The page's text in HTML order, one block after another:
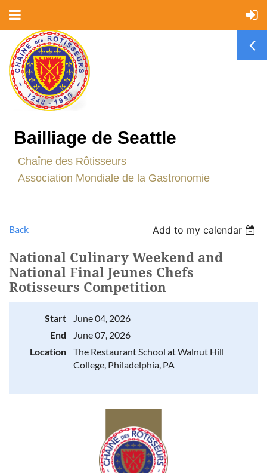
Bailliage de Seattle
Chaîne des Rôtisseurs
Association Mondiale de la Gastronomie
Back Add to my calendar
National Culinary Weekend and
National Final Jeunes Chefs
Rotisseurs Competition
Start
June 04, 2026
End
June 07, 2026
Location
The Restaurant School at Walnut Hill
College, Philadelphia, PA